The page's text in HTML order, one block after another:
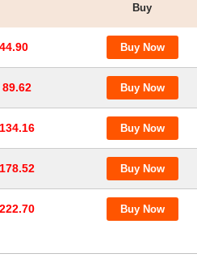
Buy
89.62